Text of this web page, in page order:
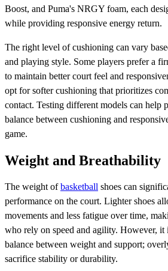
Boost, and Puma's NRGY foam, each
while providing responsive energy return.
The right level of cushioning can vary
and playing style. Some players prefer a
to maintain better court feel and
opt for softer cushioning that prioritizes
contact. Testing different models can help
balance between cushioning and
game.
Weight and Breathability
The weight ofbasketball shoes can
performance on the court. Lighter shoes
movements and less fatigue over time,
who rely on speed and agility. However, it
balance between weight and support;
sacrifice stability or durability.